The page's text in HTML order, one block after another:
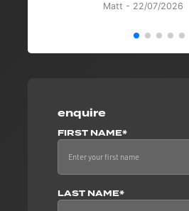
enquire
FIRST NAME*
LAST NAME*
Matt - 22/07/2026